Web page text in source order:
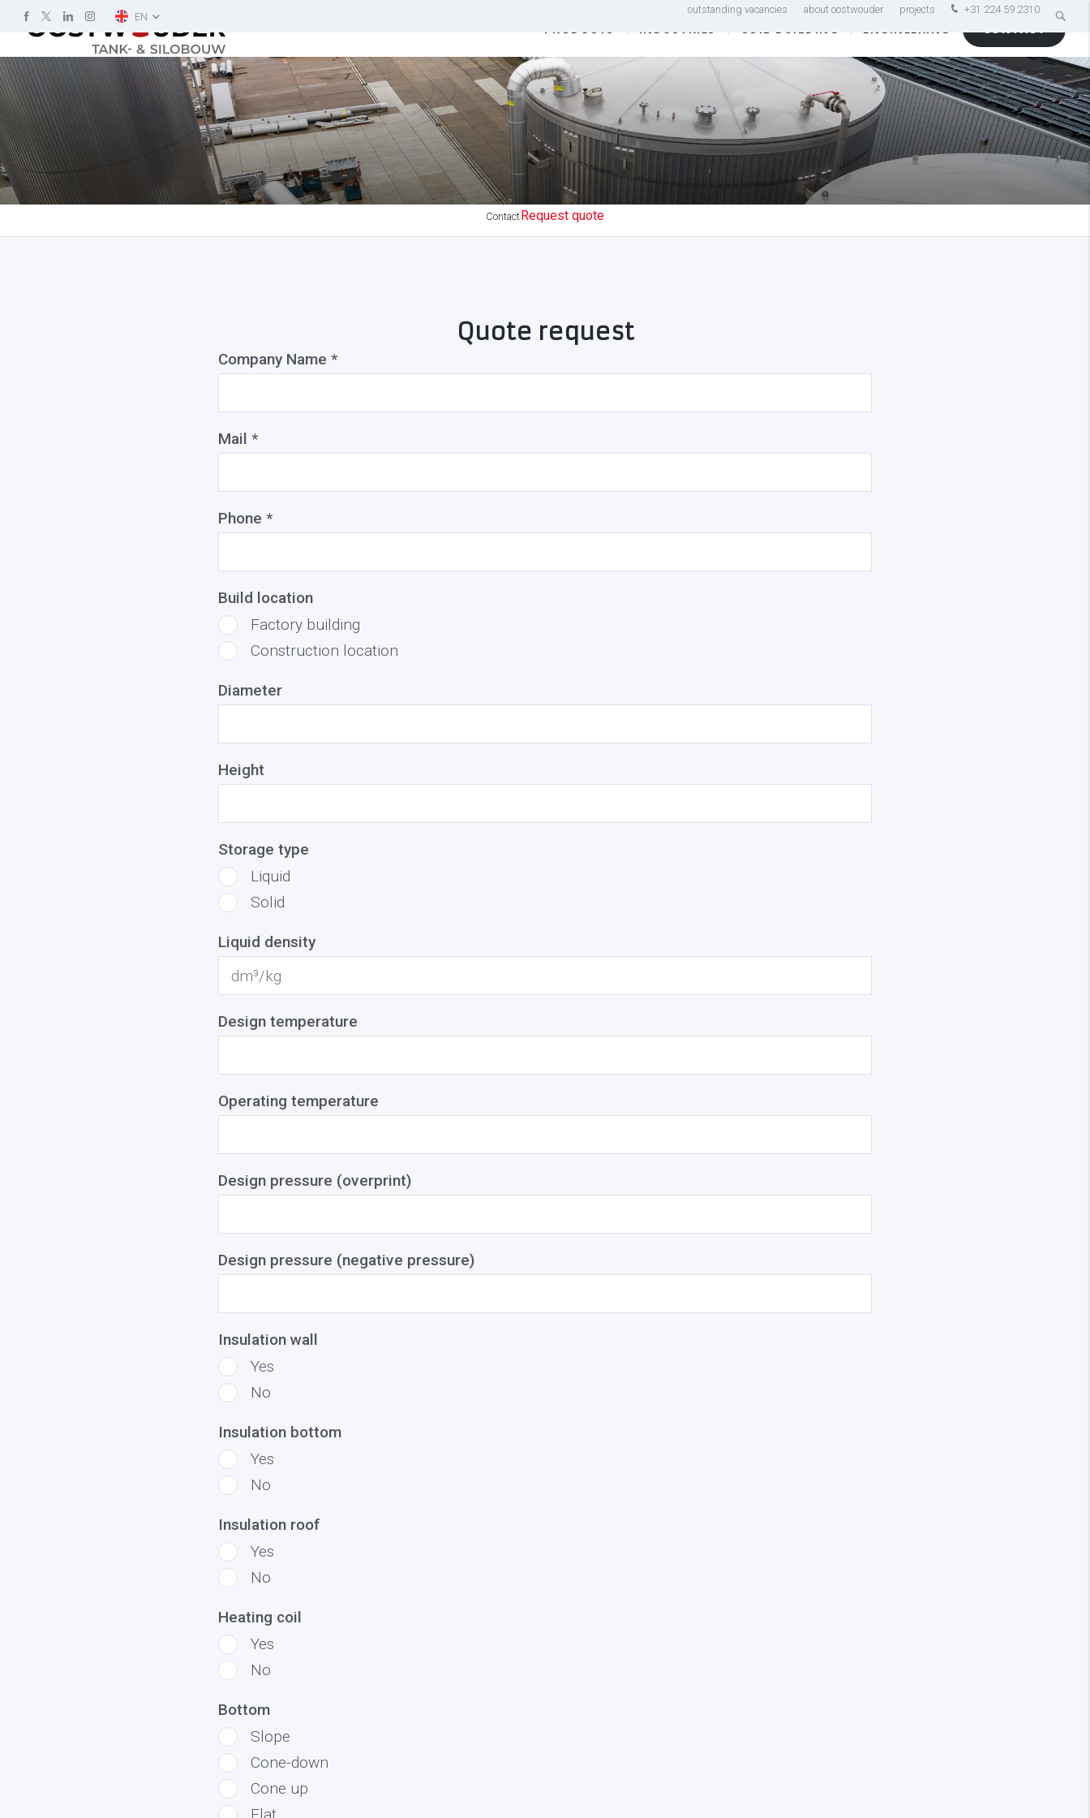
EN
+31 224 59 2310
outstanding vacancies about oostwouder projects
ContactRequest quote
Quote request
Company Name *
Mail *
Phone *
Factory building
Construction location
Build location
Diameter
Height
Liquid
Solid
Storage type
Liquid density
Design temperature
Operating temperature
Design pressure (overprint)
Design pressure (negative pressure)
Yes
No
Insulation wall
Yes
No
Insulation bottom
Yes
No
Insulation roof
Yes
No
Heating coil
Slope
Cone-down
Cone up
Bottom